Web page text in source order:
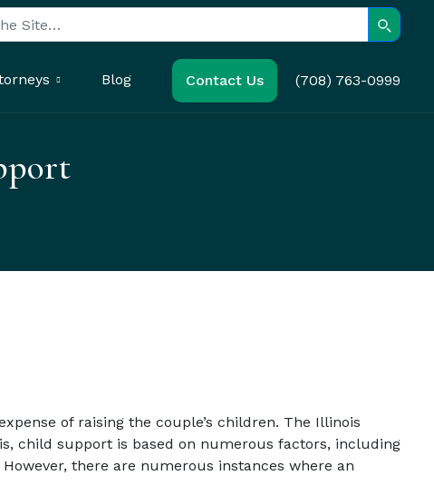
Search
Blog Contact Us (708) 763-0999
of raising the couple’s children. The Illinois
child support is based on numerous factors, including
there are numerous instances where an